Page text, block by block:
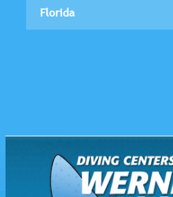
Florida